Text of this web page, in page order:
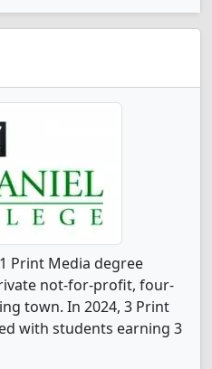
Print Media degree
not-for-profit, four-
town. In 2024, 3 Print
with students earning 3